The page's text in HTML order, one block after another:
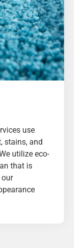
use
stains, and
utilize eco-
that is